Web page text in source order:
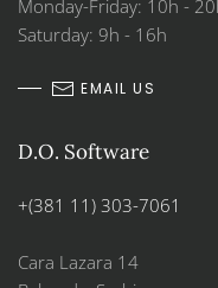
Monday-Friday: 10h -
Saturday: 9h - 16h
EMAIL US
D.O. Software
+(381 11) 303-7061
Cara Lazara 14